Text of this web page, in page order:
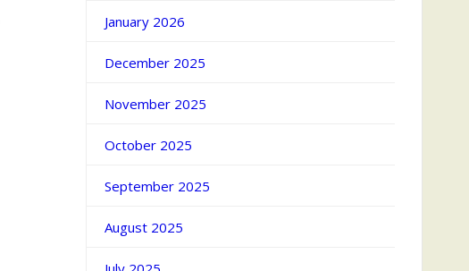
January 2026
December 2025
November 2025
October 2025
September 2025
August 2025